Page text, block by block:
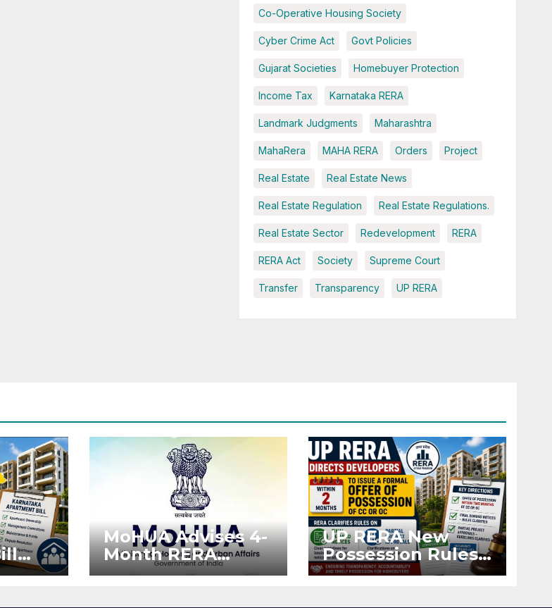
Co-Operative Housing Society
Cyber Crime Act Govt Policies
Gujarat Societies Homebuyer Protection
Income Tax Karnataka RERA
Landmark Judgments Maharashtra
MahaRera MAHA RERA Orders Project
Real Estate Real Estate News
Real Estate Regulation Real Estate Regulations.
Real Estate Sector Redevelopment RERA
RERA Act Society Supreme Court
Transfer Transparency UP RERA
MoHUA Advises 4-
Month RERA
Extension for
UP RERA New
Possession Rules:
Offer Within 2